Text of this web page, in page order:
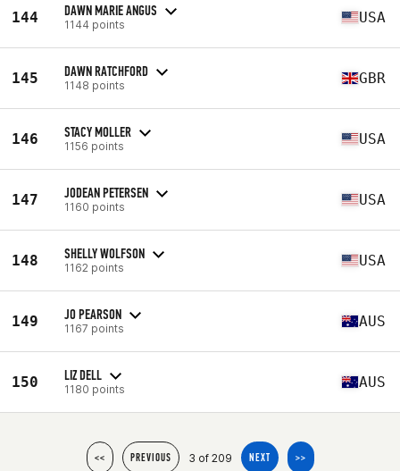
144 DAWN MARIE ANGUS
1144 points USA
145 DAWN RATCHFORD
1148 points GBR
146 STACY MOLLER
1156 points USA
147 JODEAN PETERSEN
1160 points USA
148 SHELLY WOLFSON
1162 points USA
149 JO PEARSON
1167 points AUS
150 LIZ DELL
1180 points AUS
<< PREVIOUS 3 of 209 NEXT >>